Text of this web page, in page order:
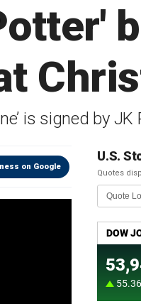
is signed by JK
on Google
U.S.
Quotes